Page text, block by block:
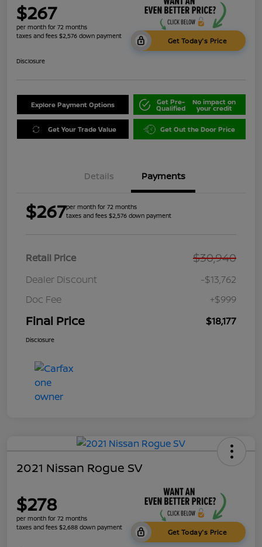
$267
per month for 72 months
taxes and fees $2,576 down payment
Get Today's Price
Disclosure
Explore Payment Options Get Pre-
Qualified
No impact on
your credit
Get Your Trade Value Get Out the Door Price
Details Payments
$267per month for 72 months
taxes and fees $2,576 down payment
Retail Price $30,940
Dealer Discount
-$13,762
Doc Fee
+$999
Final Price $18,177
Disclosure
2021 Nissan Rogue SV
$278
per month for 72 months
taxes and fees $2,688 down payment
Get Today's Price